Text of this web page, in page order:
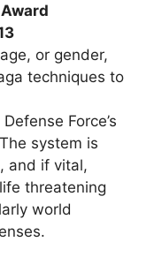
or gender,
techniques to
Force’s
system is
and if vital,
threatening
world